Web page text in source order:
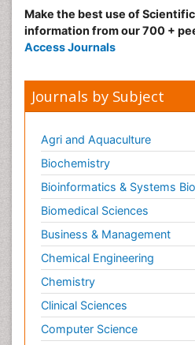
Make the best use of
information from our 700 +
Access Journals
Journals by Subject
Agri and Aquaculture
Biochemistry
Bioinformatics & Systems
Biomedical Sciences
Business & Management
Chemical Engineering
Chemistry
Clinical Sciences
Computer Science